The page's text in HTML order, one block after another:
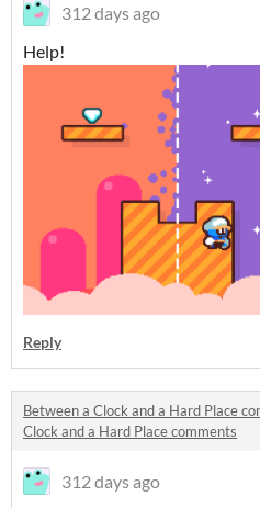
312 days ago
Help!
Reply
Between a Clock and a Hard Place
Clock and a Hard Place comments
312 days ago